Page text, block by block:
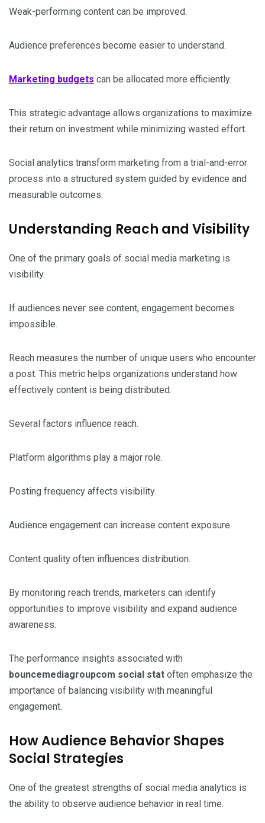
Weak-performing content can be improved.
Audience preferences become easier to understand.
Marketing budgets can be allocated more efficiently.
This strategic advantage allows organizations to maximize
their return on investment while minimizing wasted effort.
Social analytics transform marketing from a trial-and-error
process into a structured system guided by evidence and
measurable outcomes.
Understanding Reach and Visibility
One of the primary goals of social media marketing is
visibility.
If audiences never see content, engagement becomes
impossible.
Reach measures the number of unique users who encounter
a post. This metric helps organizations understand how
effectively content is being distributed.
Several factors influence reach.
Platform algorithms play a major role.
Posting frequency affects visibility.
Audience engagement can increase content exposure.
Content quality often influences distribution.
By monitoring reach trends, marketers can identify
opportunities to improve visibility and expand audience
awareness.
The performance insights associated with
bouncemediagroupcom social stat often emphasize the
importance of balancing visibility with meaningful
engagement.
How Audience Behavior Shapes
Social Strategies
One of the greatest strengths of social media analytics is
the ability to observe audience behavior in real time.